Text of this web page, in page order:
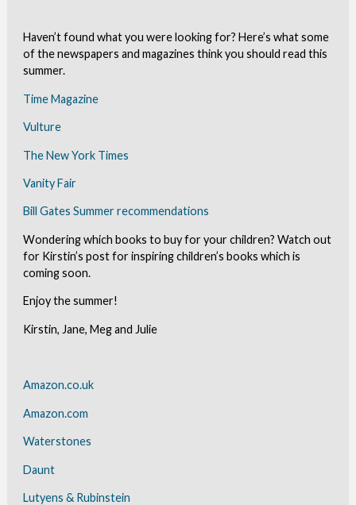
Haven’t found what you were looking for? Here’s what some
of the newspapers and magazines think you should read this
summer.
Time Magazine
Vulture
The New York Times
Vanity Fair
Bill Gates Summer recommendations
Wondering which books to buy for your children? Watch out
for Kirstin’s post for inspiring children’s books which is
coming soon.
Enjoy the summer!
Kirstin, Jane, Meg and Julie
Amazon.co.uk
Amazon.com
Waterstones
Daunt
Lutyens & Rubinstein